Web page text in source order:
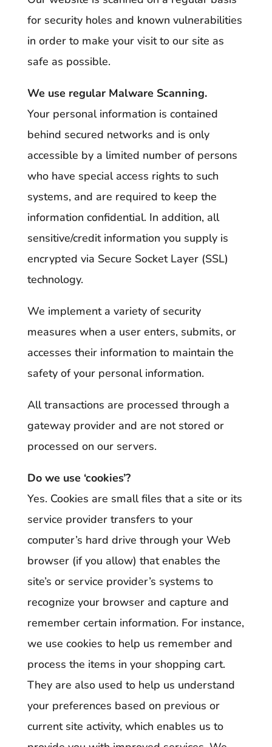
for security holes and known vulnerabilities
in order to make your visit to our site as
safe as possible.
We use regular Malware Scanning.
Your personal information is contained
behind secured networks and is only
accessible by a limited number of persons
who have special access rights to such
systems, and are required to keep the
information confidential. In addition, all
sensitive/credit information you supply is
encrypted via Secure Socket Layer (SSL)
technology.
We implement a variety of security
measures when a user enters, submits, or
accesses their information to maintain the
safety of your personal information.
All transactions are processed through a
gateway provider and are not stored or
processed on our servers.
Do we use ‘cookies’?
Yes. Cookies are small files that a site or its
service provider transfers to your
computer’s hard drive through your Web
browser (if you allow) that enables the
site’s or service provider’s systems to
recognize your browser and capture and
remember certain information. For instance,
we use cookies to help us remember and
process the items in your shopping cart.
They are also used to help us understand
your preferences based on previous or
current site activity, which enables us to